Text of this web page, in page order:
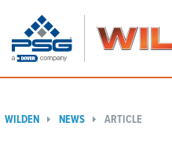
WILDEN NEWS ARTICLE